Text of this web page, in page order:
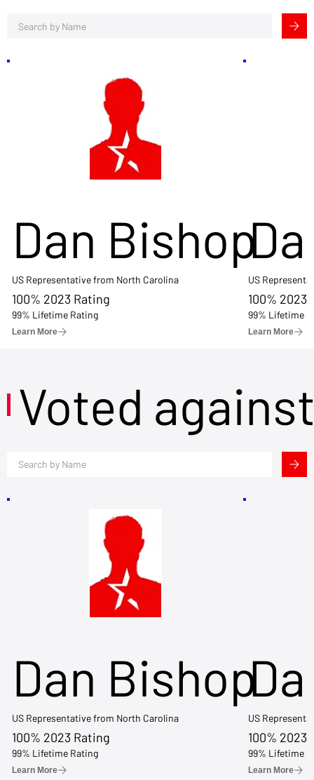
Dan Bishop
US Representative from North Carolina
100% 2023 Rating
99% Lifetime Rating
Learn More
US
100% 2023
99% Lifetime
Learn More
Voted
Dan Bishop
US Representative from North Carolina
100% 2023 Rating
99% Lifetime Rating
Learn More
US
100% 2023
99% Lifetime
Learn More